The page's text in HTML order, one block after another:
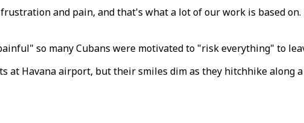
and pain, and that's what a lot of our work is based
so many Cubans were motivated to "risk everything" to
Havana airport, but their smiles dim as they hitchhike along